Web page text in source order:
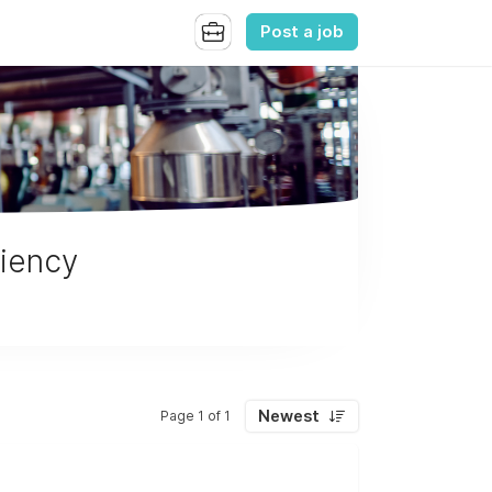
Post a job
Page 1 of 1 Newest